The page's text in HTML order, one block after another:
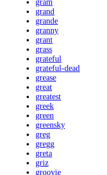
gram
grand
grande
granny
grant
grass
grateful
grateful-dead
grease
great
greatest
greek
green
greensky
greg
gregg
greta
griz
groovie